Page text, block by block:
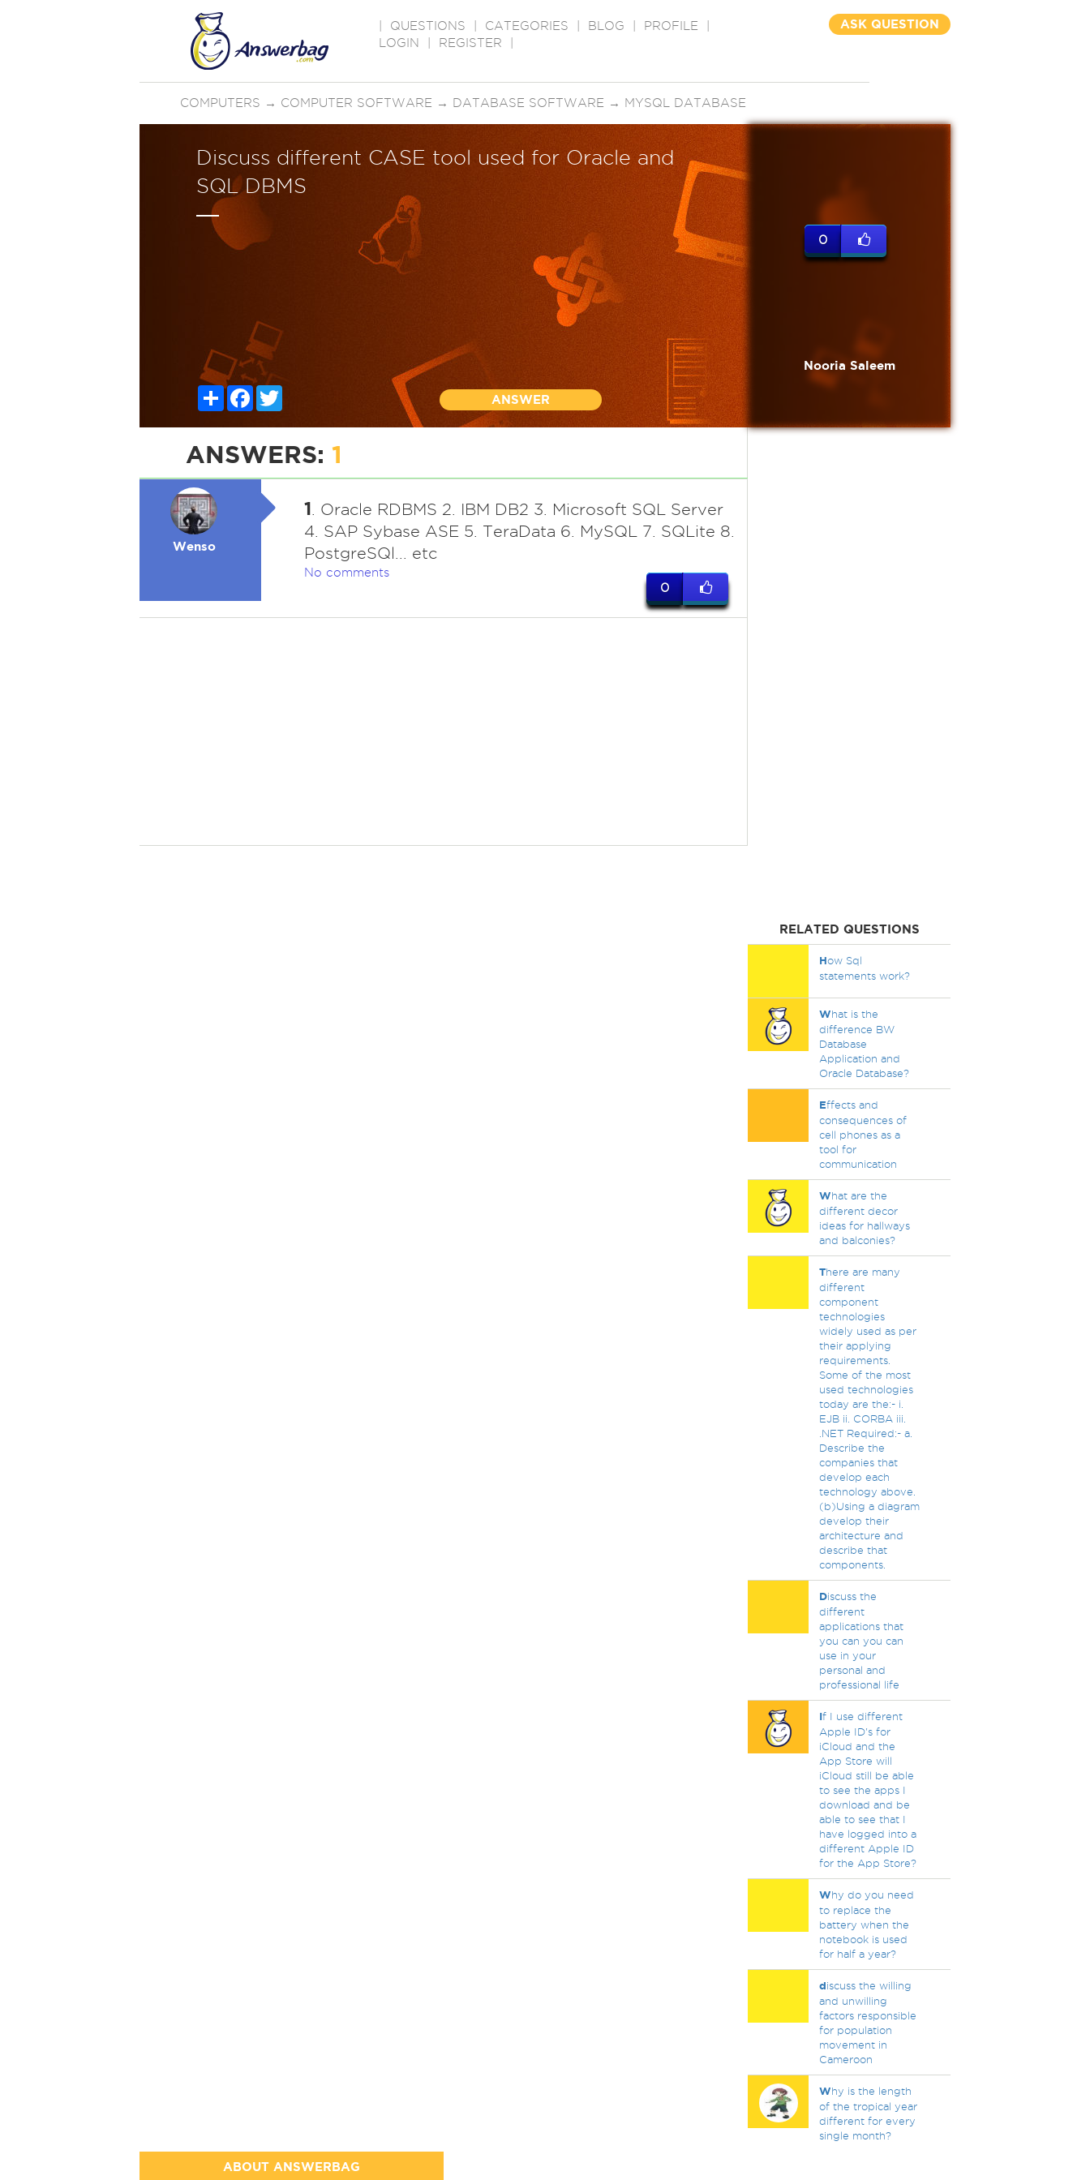
QUESTIONS CATEGORIES BLOG PROFILE
LOGIN
REGISTER
ASK QUESTION
COMPUTERS → COMPUTER SOFTWARE → DATABASE SOFTWARE → MYSQL DATABASE
Discuss different CASE tool used for Oracle and
SQL DBMS
ShareFacebook
ANSWER
0
Nooria Saleem
ANSWERS: 1
Wenso
1 . Oracle RDBMS 2. IBM DB2 3. Microsoft SQL Server
4. SAP Sybase ASE 5. TeraData 6. MySQL 7. SQLite 8.
PostgreSQl... etc
No comments
0
RELATED QUESTIONS
How Sql
statements work?
What is the
difference BW
Database
Application and
Oracle Database?
Effects and
consequences of
cell phones as a
tool for
communication
What are the
different decor
ideas for hallways
and balconies?
There are many
different
component
technologies
widely used as per
their applying
requirements.
Some of the most
used technologies
today are the:- i.
EJB ii. CORBA iii.
.NET Required:- a.
Describe the
companies that
develop each
technology above.
(b)Using a diagram
develop their
architecture and
describe that
components.
Discuss the
different
applications that
you can you can
use in your
personal and
professional life
If I use different
Apple ID's for
iCloud and the
App Store will
iCloud still be able
to see the apps I
download and be
able to see that I
have logged into a
different Apple ID
for the App Store?
Why do you need
to replace the
battery when the
notebook is used
for half a year?
discuss the willing
and unwilling
factors responsible
for population
movement in
Cameroon
Why is the length
of the tropical year
different for every
single month?
ABOUT ANSWERBAG